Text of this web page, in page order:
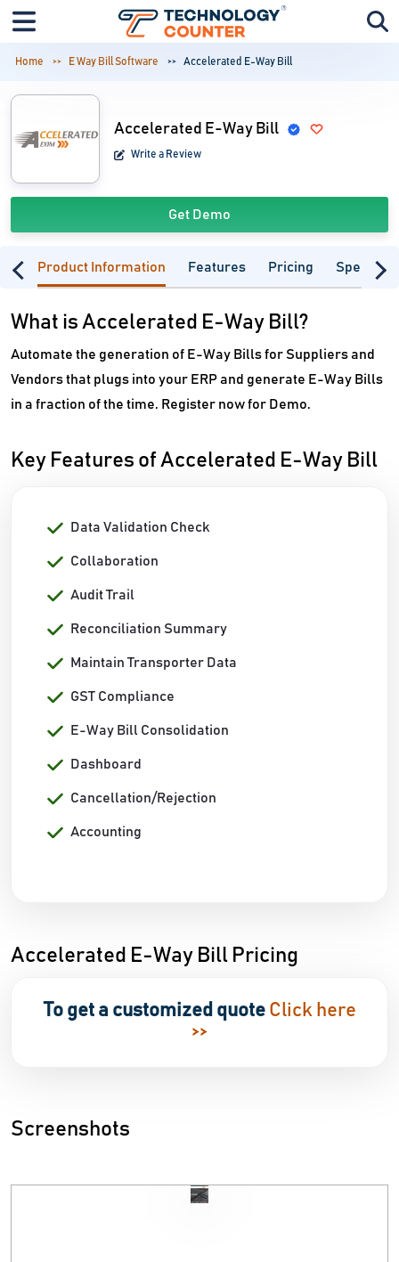
Home E Way Bill Software Accelerated E-Way Bill
Accelerated E-Way Bill
Write a Review
Get Demo
Product Information Features Pricing
What is Accelerated E-Way Bill?
Automate the generation of E-Way Bills for Suppliers and
Vendors that plugs into your ERP and generate E-Way Bills
in a fraction of the time. Register now for Demo.
Key Features of Accelerated E-Way Bill
Data Validation Check
Collaboration
Audit Trail
Reconciliation Summary
Maintain Transporter Data
GST Compliance
E-Way Bill Consolidation
Dashboard
Cancellation/Rejection
Accounting
Accelerated E-Way Bill Pricing
To get a customized quote Click here
>>
Screenshots